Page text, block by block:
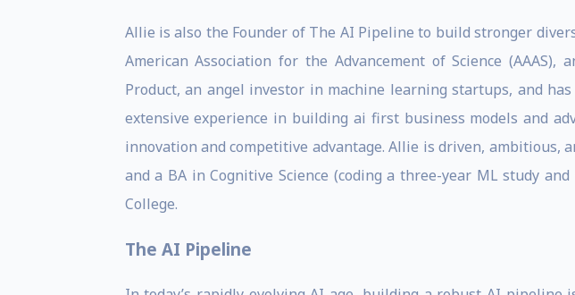
Allie is also the Founder of The AI Pipeline to build stronger
American Association for the Advancement of Science
Product, an angel investor in machine learning startups, and
extensive experience in building ai first business models and
innovation and competitive advantage. Allie is driven, ambitious,
and a BA in Cognitive Science (coding a three-year ML study
College.
The AI Pipeline